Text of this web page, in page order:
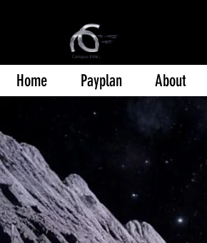
Home Payplan About